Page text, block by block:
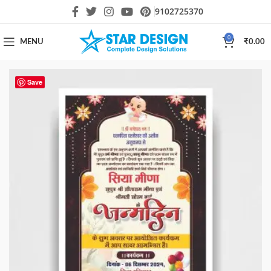
9102725370
MENU
0
₹0.00
Save